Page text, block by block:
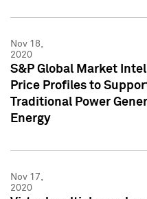
Nov 18,
2020
S&P Global Market
Price Profiles to
Traditional Power
Energy
Nov 17,
2020